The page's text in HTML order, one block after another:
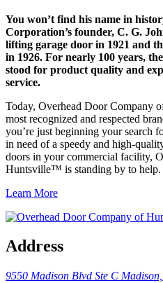
You won’t find his name in
Corporation’s founder, C. G.
lifting garage door in 1921 and
in 1926. For nearly 100 years,
stood for product quality and
service.
Today, Overhead Door
most recognized and respected
you’re just beginning your search
in need of a speedy and high-
doors in your commercial facility,
Huntsville™ is standing by to help.
Learn More
Address
9550 Madison Blvd Ste C